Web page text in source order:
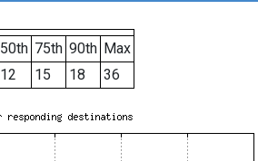
50th 75th 90th Max
12 15 18 36